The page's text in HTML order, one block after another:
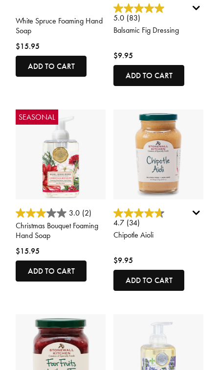
White Spruce Foaming Hand
Soap
$15.95
ADD TO CART
3.4 out of 5 Customer Rating
5.0 (83)
Balsamic Fig Dressing
$9.95
ADD TO CART
SEASONAL
4.8 out of 5 Customer Rating
3.0 (2)
Christmas Bouquet Foaming
Hand Soap
$15.95
ADD TO CART
5 out of 5 Customer Rating
4.7 (34)
Chipotle Aioli
$9.95
ADD TO CART